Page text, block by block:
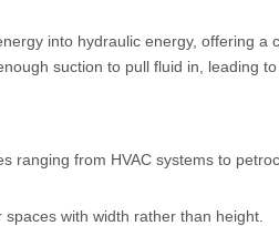
into hydraulic energy, offering a
suction to pull fluid in, leading
ranging from HVAC systems to
with width rather than height.